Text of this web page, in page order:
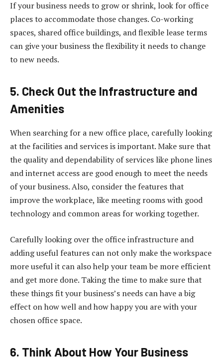
If your business needs to grow or shrink, look for office
places to accommodate those changes. Co-working
spaces, shared office buildings, and flexible lease terms
can give your business the flexibility it needs to change
to new needs.
5. Check Out the Infrastructure and
Amenities
When searching for a new office place, carefully looking
at the facilities and services is important. Make sure that
the quality and dependability of services like phone lines
and internet access are good enough to meet the needs
of your business. Also, consider the features that
improve the workplace, like meeting rooms with good
technology and common areas for working together.
Carefully looking over the office infrastructure and
adding useful features can not only make the workspace
more useful it can also help your team be more efficient
and get more done. Taking the time to make sure that
these things fit your business’s needs can have a big
effect on how well and how happy you are with your
chosen office space.
6. Think About How Your Business